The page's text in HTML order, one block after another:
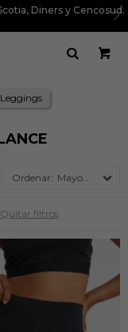
Diners y Cencosud.
Leggings
Mayor precio
Quitar filtros